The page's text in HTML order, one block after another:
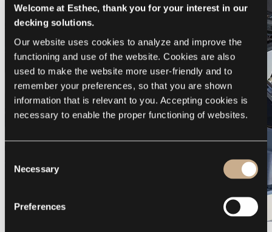
Welcome at Esthec, thank you for your interest in our
decking solutions.
Our website uses cookies to analyze and improve the
functioning and use of the website. Cookies are also
used to make the website more user-friendly and to
remember your preferences, so that you are shown
information that is relevant to you. Accepting cookies is
necessary to enable the proper functioning of websites.
Selection
Necessary
Preferences